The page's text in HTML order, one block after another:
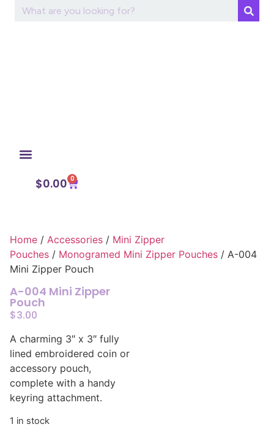
$0.00 0
Home / Accessories / Mini Zipper
Pouches / Monogramed Mini Zipper Pouches / A-004
Mini Zipper Pouch
A-004 Mini Zipper
Pouch
$3.00
A charming 3″ x 3″ fully
lined embroidered coin or
accessory pouch,
complete with a handy
keyring attachment.
1 in stock